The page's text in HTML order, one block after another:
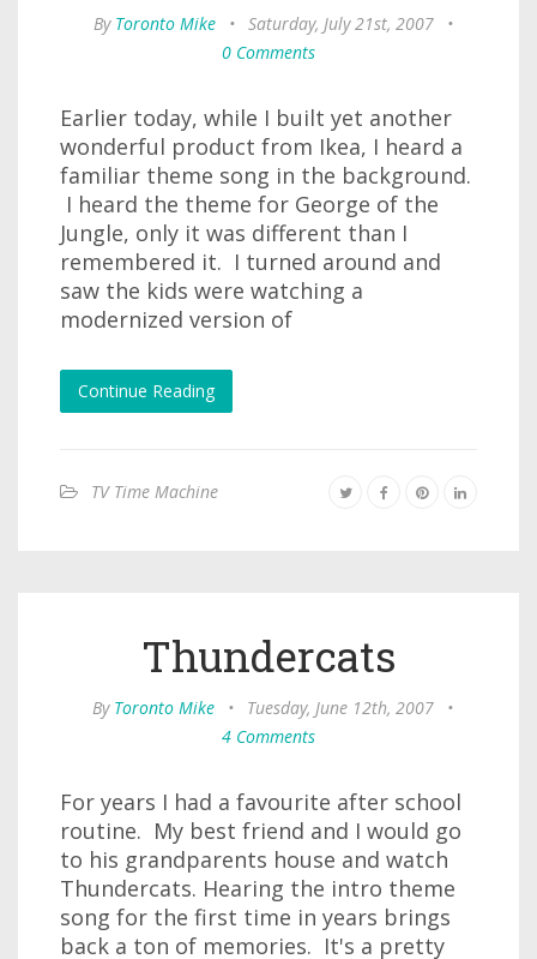
By Toronto Mike • Saturday, July 21st, 2007
•
0 Comments
Earlier today, while I built yet another
wonderful product from Ikea, I heard a
familiar theme song in the background.
I heard the theme for George of the
Jungle, only it was different than I
remembered it. I turned around and
saw the kids were watching a
modernized version of
Continue Reading
TV Time Machine
Thundercats
By Toronto Mike • Tuesday, June 12th, 2007
•
4 Comments
For years I had a favourite after school
routine. My best friend and I would go
to his grandparents house and watch
Thundercats. Hearing the intro theme
song for the first time in years brings
back a ton of memories. It's a pretty